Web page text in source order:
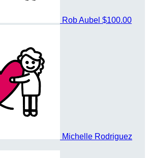
Rob Aubel $100.00
Michelle Rodriguez